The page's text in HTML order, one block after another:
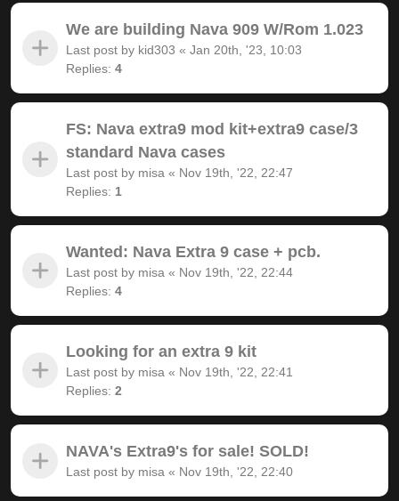
We are building Nava 909 W/Rom 1.023
Last post by kid303 « Jan 20th, '23, 10:03
Replies: 4
FS: Nava extra9 mod kit+extra9 case/3
standard Nava cases
Last post by misa « Nov 19th, '22, 22:47
Replies: 1
Wanted: Nava Extra 9 case + pcb.
Last post by misa « Nov 19th, '22, 22:44
Replies: 4
Looking for an extra 9 kit
Last post by misa « Nov 19th, '22, 22:41
Replies: 2
NAVA's Extra9's for sale! SOLD!
Last post by misa « Nov 19th, '22, 22:40